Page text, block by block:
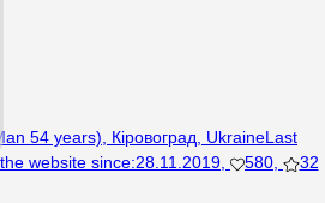
54 years), Кіровоград, UkraineLast
website since:28.11.2019, 580, 32